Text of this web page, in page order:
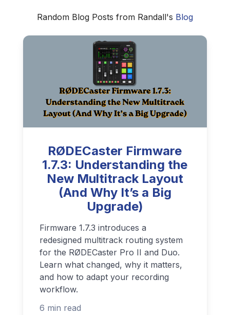
Random Blog Posts from Randall's Blog
RØDECaster Firmware
1.7.3: Understanding the
New Multitrack Layout
(And Why It’s a Big
Upgrade)
Firmware 1.7.3 introduces a
redesigned multitrack routing system
for the RØDECaster Pro II and Duo.
Learn what changed, why it matters,
and how to adapt your recording
workflow.
6 min read